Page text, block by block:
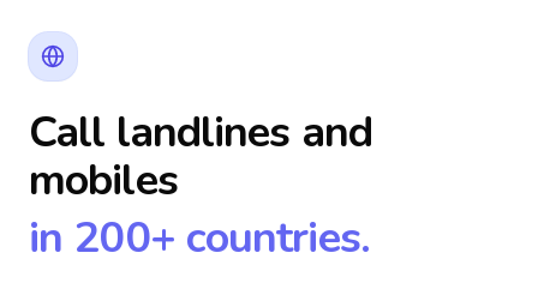
Call landlines and
mobiles
in 200+ countries.